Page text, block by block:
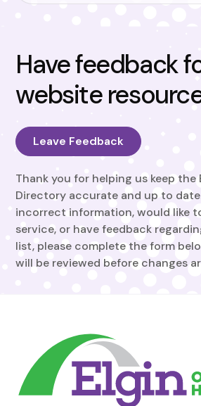
Have feedback
website
Leave Feedback
Thank you for helping us keep the
Directory accurate and up to
incorrect information, would like
service, or have feedback
list, please complete the form
will be reviewed before changes